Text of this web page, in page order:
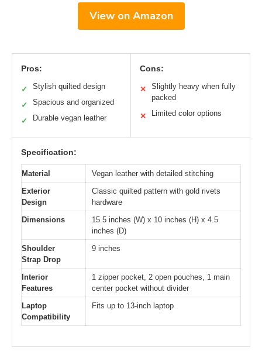
View on Amazon
Pros:
✓ Stylish quilted design
✓ Spacious and organized
✓ Durable vegan leather
Cons:
✕
Slightly heavy when fully
packed
✕ Limited color options
Specification:
Material
Vegan leather with detailed stitching
Exterior
Design
Classic quilted pattern with gold rivets
hardware
Dimensions
15.5 inches (W) x 10 inches (H) x 4.5
inches (D)
Shoulder
Strap Drop
9 inches
Interior
Features
1 zipper pocket, 2 open pouches, 1 main
center pocket without divider
Laptop
Compatibility
Fits up to 13-inch laptop